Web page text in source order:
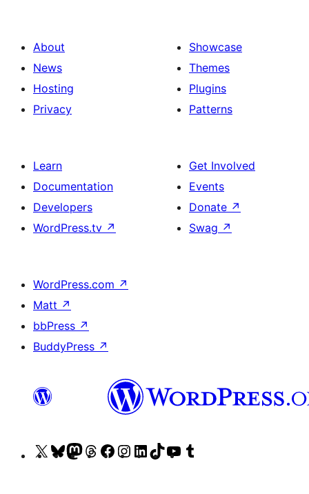
About
News
Hosting
Privacy
Showcase
Themes
Plugins
Patterns
Learn
Documentation
Developers
WordPress.tv ↗
Get Involved
Events
Donate ↗
Swag ↗
WordPress.com ↗
Matt ↗
bbPress ↗
BuddyPress ↗
VisitVisitVisitVisitVisitVisitVisitVisitVisit